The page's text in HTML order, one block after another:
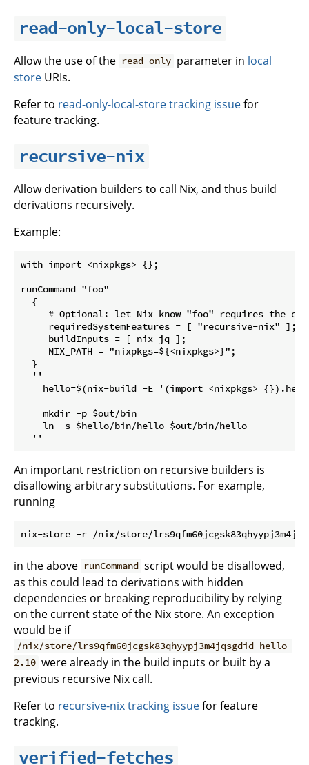
read-only-local-store
Allow the use of the read-only parameter in local
store URIs.
Refer to read-only-local-store tracking issuefor
feature tracking.
recursive-nix
Allow derivation builders to call Nix, and thus build
derivations recursively.
Example:
with import <nixpkgs> {};
runCommand "foo"
  {
# Optional: let Nix know "foo" requires the
     requiredSystemFeatures = [ "recursive-nix" ];
     buildInputs = [ nix jq ];
     NIX_PATH = "nixpkgs=${<nixpkgs>}";
  }
  ''
hello=$(nix-build -E '(import <nixpkgs>
    mkdir -p $out/bin
    ln -s $hello/bin/hello $out/bin/hello
An important restriction on recursive builders is
disallowing arbitrary substitutions. For example,
running
in the above runCommand script would be disallowed,
as this could lead to derivations with hidden
dependencies or breaking reproducibility by relying
on the current state of the Nix store. An exception
would be if
/nix/store/lrs9qfm60jcgsk83qhyypj3m4jqsgdid-hello-
2.10 were already in the build inputs or built by a
previous recursive Nix call.
Refer to recursive-nix tracking issuefor feature
tracking.
verified-fetches